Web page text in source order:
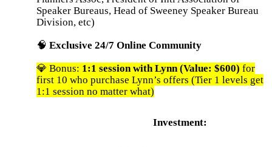
Speaker Bureaus, Head of Sweeney Speaker Bureau
Division, etc)
🧠 Exclusive 24/7 Online Community
💎 Bonus: 1:1 session with Lynn (Value: $600) for
first 10 who purchase Lynn’s offers (Tier 1 levels get
1:1 session no matter what)
Investment: